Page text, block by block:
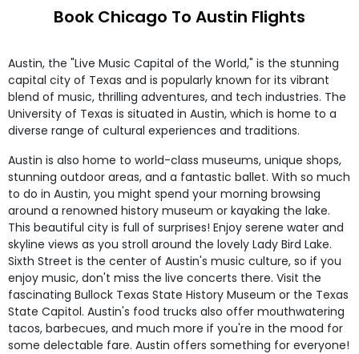
Book Chicago To Austin Flights
Austin, the "Live Music Capital of the World," is the stunning
capital city of Texas and is popularly known for its vibrant
blend of music, thrilling adventures, and tech industries. The
University of Texas is situated in Austin, which is home to a
diverse range of cultural experiences and traditions.
Austin is also home to world-class museums, unique shops,
stunning outdoor areas, and a fantastic ballet. With so much
to do in Austin, you might spend your morning browsing
around a renowned history museum or kayaking the lake.
This beautiful city is full of surprises! Enjoy serene water and
skyline views as you stroll around the lovely Lady Bird Lake.
Sixth Street is the center of Austin's music culture, so if you
enjoy music, don't miss the live concerts there. Visit the
fascinating Bullock Texas State History Museum or the Texas
State Capitol. Austin's food trucks also offer mouthwatering
tacos, barbecues, and much more if you're in the mood for
some delectable fare. Austin offers something for everyone!